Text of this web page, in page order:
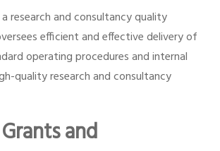
a research and consultancy quality
efficient and effective delivery of
operating procedures and internal
quality research and consultancy
and